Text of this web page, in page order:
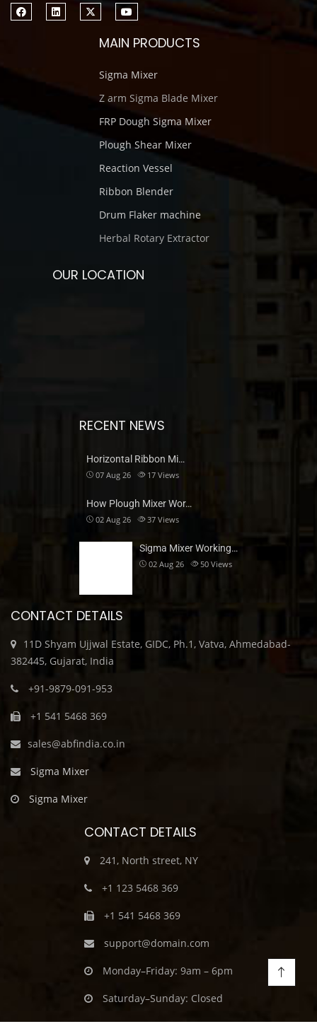
MAIN PRODUCTS
Sigma Mixer
Z arm Sigma Blade Mixer
FRP Dough Sigma Mixer
Plough Shear Mixer
Reaction Vessel
Ribbon Blender
Drum Flaker machine
Herbal Rotary Extractor
OUR LOCATION
RECENT NEWS
Horizontal Ribbon Mi…
07 Aug 26 17 Views
How Plough Mixer Wor…
02 Aug 26 37 Views
Sigma Mixer Working…
02 Aug 26 50 Views
CONTACT DETAILS
11D Shyam Ujjwal Estate, GIDC, Ph.1, Vatva, Ahmedabad-
382445, Gujarat, India
+91-9879-091-953
+1 541 5468 369
sales@abfindia.co.in
Sigma Mixer
Sigma Mixer
CONTACT DETAILS
241, North street, NY
+1 123 5468 369
+1 541 5468 369
support@domain.com
Monday–Friday: 9am – 6pm
Saturday–Sunday: Closed